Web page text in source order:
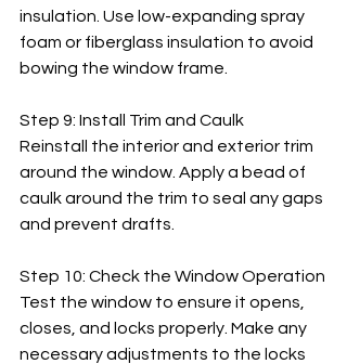
insulation. Use low-expanding spray
foam or fiberglass insulation to avoid
bowing the window frame.
Step 9: Install Trim and Caulk
Reinstall the interior and exterior trim
around the window. Apply a bead of
caulk around the trim to seal any gaps
and prevent drafts.
Step 10: Check the Window Operation
Test the window to ensure it opens,
closes, and locks properly. Make any
necessary adjustments to the locks